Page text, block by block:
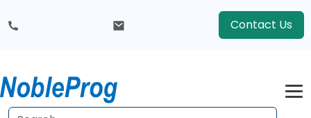
Contact Us